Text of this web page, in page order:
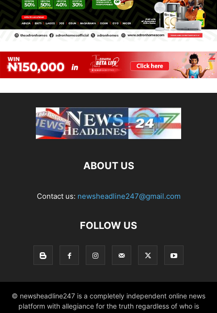
ABOUT US
Contact us: newsheadline247@gmail.com
FOLLOW US
© newsheadline247 is a completely independent online news
platform with allegiance for the truth regardless of who is